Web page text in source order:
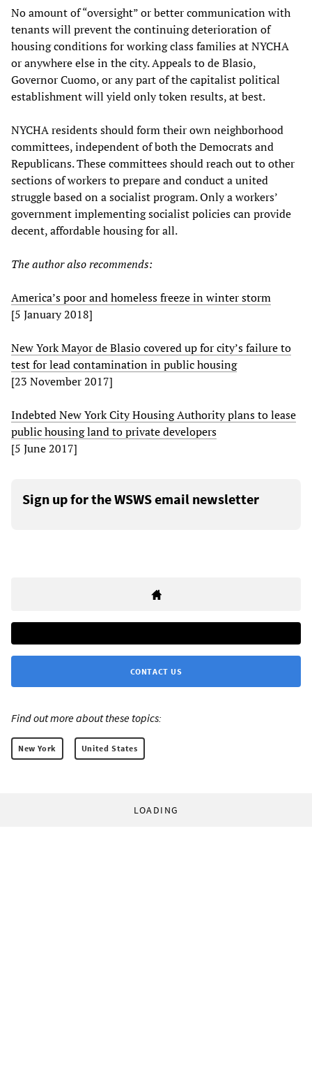
No amount of “oversight” or better communication with
tenants will prevent the continuing deterioration of
housing conditions for working class families at NYCHA
or anywhere else in the city. Appeals to de Blasio,
Governor Cuomo, or any part of the capitalist political
establishment will yield only token results, at best.
NYCHA residents should form their own neighborhood
committees, independent of both the Democrats and
Republicans. These committees should reach out to other
sections of workers to prepare and conduct a united
struggle based on a socialist program. Only a workers’
government implementing socialist policies can provide
decent, affordable housing for all.
The author also recommends:
America’s poor and homeless freeze in winter storm
[5 January 2018]
New York Mayor de Blasio covered up for city’s failure to
test for lead contamination in public housing
[23 November 2017]
Indebted New York City Housing Authority plans to lease
public housing land to private developers
[5 June 2017]
Sign up for the WSWS email newsletter
CONTACT US
Find out more about these topics:
New York United States
LOADING